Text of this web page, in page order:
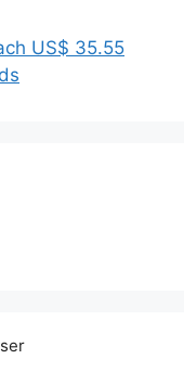
US$ 35.55